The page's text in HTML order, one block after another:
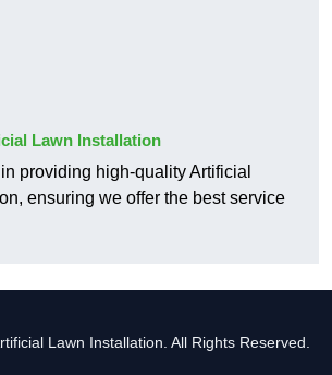
Lawn Installation
providing high-quality Artificial
ensuring we offer the best service
Lawn Installation. All Rights Reserved.